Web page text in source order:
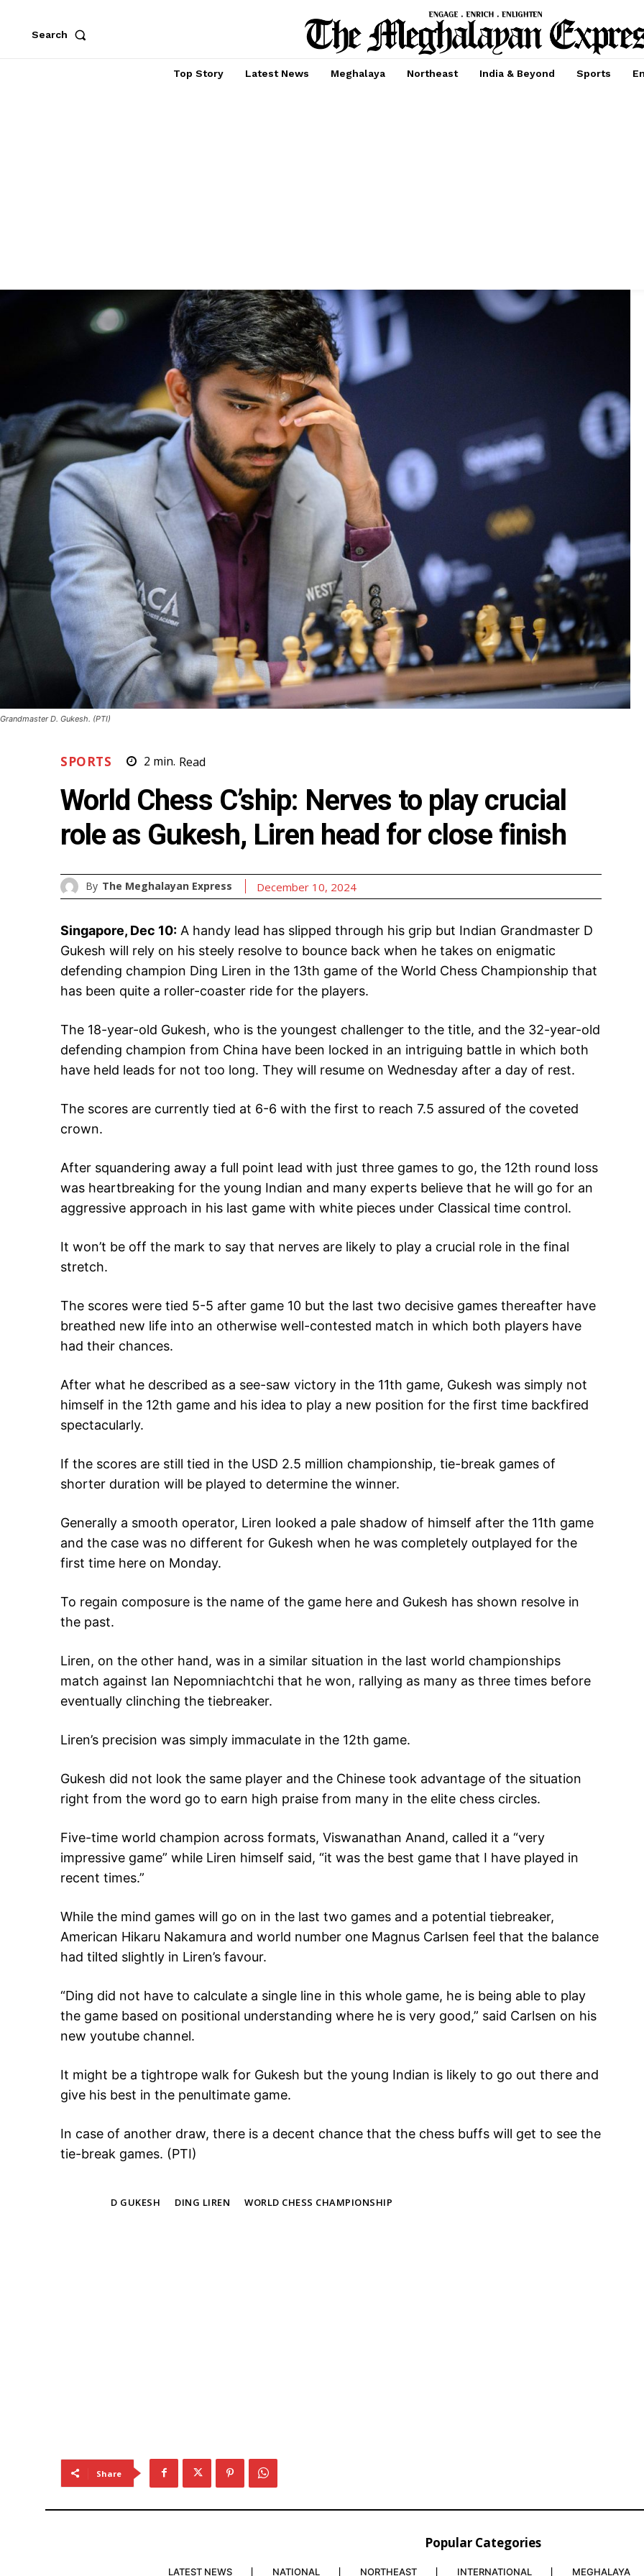
Search
Top Story Latest News Meghalaya Northeast India & Beyond Sports
Grandmaster D. Gukesh. (PTI)
SPORTS 2 min. Read
World Chess C’ship: Nerves to play crucial
role as Gukesh, Liren head for close finish
By The Meghalayan Express December 10, 2024
Singapore, Dec 10: A handy lead has slipped through his grip but Indian Grandmaster D
Gukesh will rely on his steely resolve to bounce back when he takes on enigmatic
defending champion Ding Liren in the 13th game of the World Chess Championship that
has been quite a roller-coaster ride for the players.
The 18-year-old Gukesh, who is the youngest challenger to the title, and the 32-year-old
defending champion from China have been locked in an intriguing battle in which both
have held leads for not too long. They will resume on Wednesday after a day of rest.
The scores are currently tied at 6-6 with the first to reach 7.5 assured of the coveted
crown.
After squandering away a full point lead with just three games to go, the 12th round loss
was heartbreaking for the young Indian and many experts believe that he will go for an
aggressive approach in his last game with white pieces under Classical time control.
It won’t be off the mark to say that nerves are likely to play a crucial role in the final
stretch.
The scores were tied 5-5 after game 10 but the last two decisive games thereafter have
breathed new life into an otherwise well-contested match in which both players have
had their chances.
After what he described as a see-saw victory in the 11th game, Gukesh was simply not
himself in the 12th game and his idea to play a new position for the first time backfired
spectacularly.
If the scores are still tied in the USD 2.5 million championship, tie-break games of
shorter duration will be played to determine the winner.
Generally a smooth operator, Liren looked a pale shadow of himself after the 11th game
and the case was no different for Gukesh when he was completely outplayed for the
first time here on Monday.
To regain composure is the name of the game here and Gukesh has shown resolve in
the past.
Liren, on the other hand, was in a similar situation in the last world championships
match against Ian Nepomniachtchi that he won, rallying as many as three times before
eventually clinching the tiebreaker.
Liren’s precision was simply immaculate in the 12th game.
Gukesh did not look the same player and the Chinese took advantage of the situation
right from the word go to earn high praise from many in the elite chess circles.
Five-time world champion across formats, Viswanathan Anand, called it a “very
impressive game” while Liren himself said, “it was the best game that I have played in
recent times.”
While the mind games will go on in the last two games and a potential tiebreaker,
American Hikaru Nakamura and world number one Magnus Carlsen feel that the balance
had tilted slightly in Liren’s favour.
“Ding did not have to calculate a single line in this whole game, he is being able to play
the game based on positional understanding where he is very good,” said Carlsen on his
new youtube channel.
It might be a tightrope walk for Gukesh but the young Indian is likely to go out there and
give his best in the penultimate game.
In case of another draw, there is a decent chance that the chess buffs will get to see the
tie-break games. (PTI)
D GUKESH DING LIREN WORLD CHESS CHAMPIONSHIP
Share
Popular Categories
LATEST NEWS NATIONAL NORTHEAST INTERNATIONAL MEGHALAYA